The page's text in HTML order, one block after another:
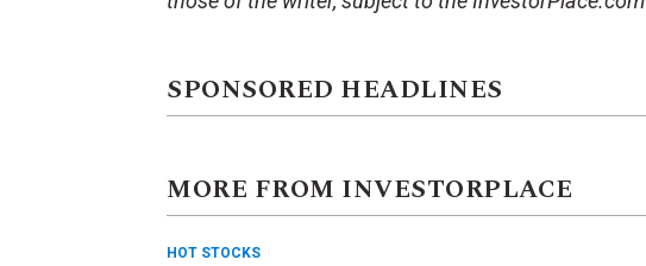
SPONSORED HEADLINES
MORE FROM INVESTORPLACE
HOT STOCKS